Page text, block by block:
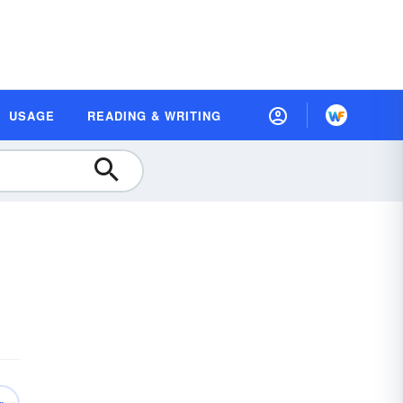
USAGE READING & WRITING